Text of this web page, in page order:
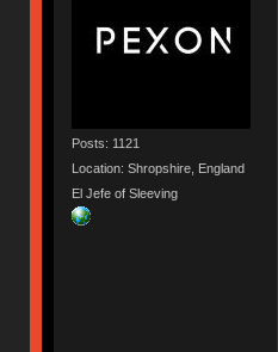
Posts: 1121
Location: Shropshire, England
El Jefe of Sleeving